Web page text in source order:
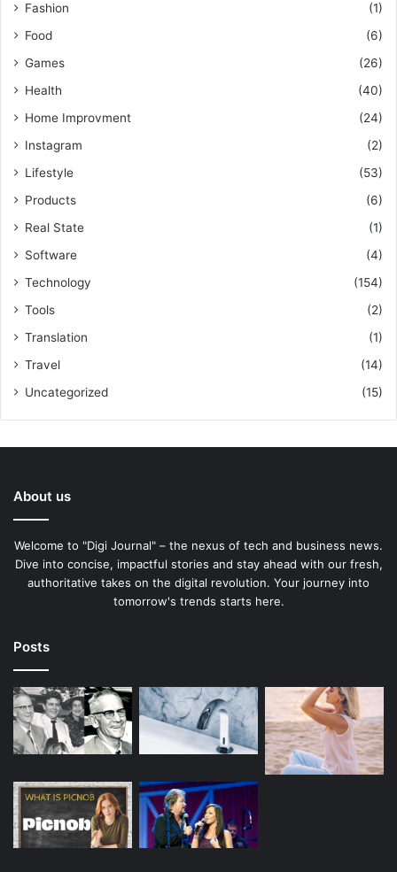
Fashion
(1)
Food
(6)
Games
(26)
Health
(40)
Home Improvment
(24)
Instagram
(2)
Lifestyle
(53)
Products
(6)
Real State
(1)
Software
(4)
Technology
(154)
Tools
(2)
Translation
(1)
Travel
(14)
Uncategorized
(15)
About us
Welcome to "Digi Journal" – the nexus of tech and business news.
Dive into concise, impactful stories and stay ahead with our fresh,
authoritative takes on the digital revolution. Your journey into
tomorrow's trends starts here.
Posts